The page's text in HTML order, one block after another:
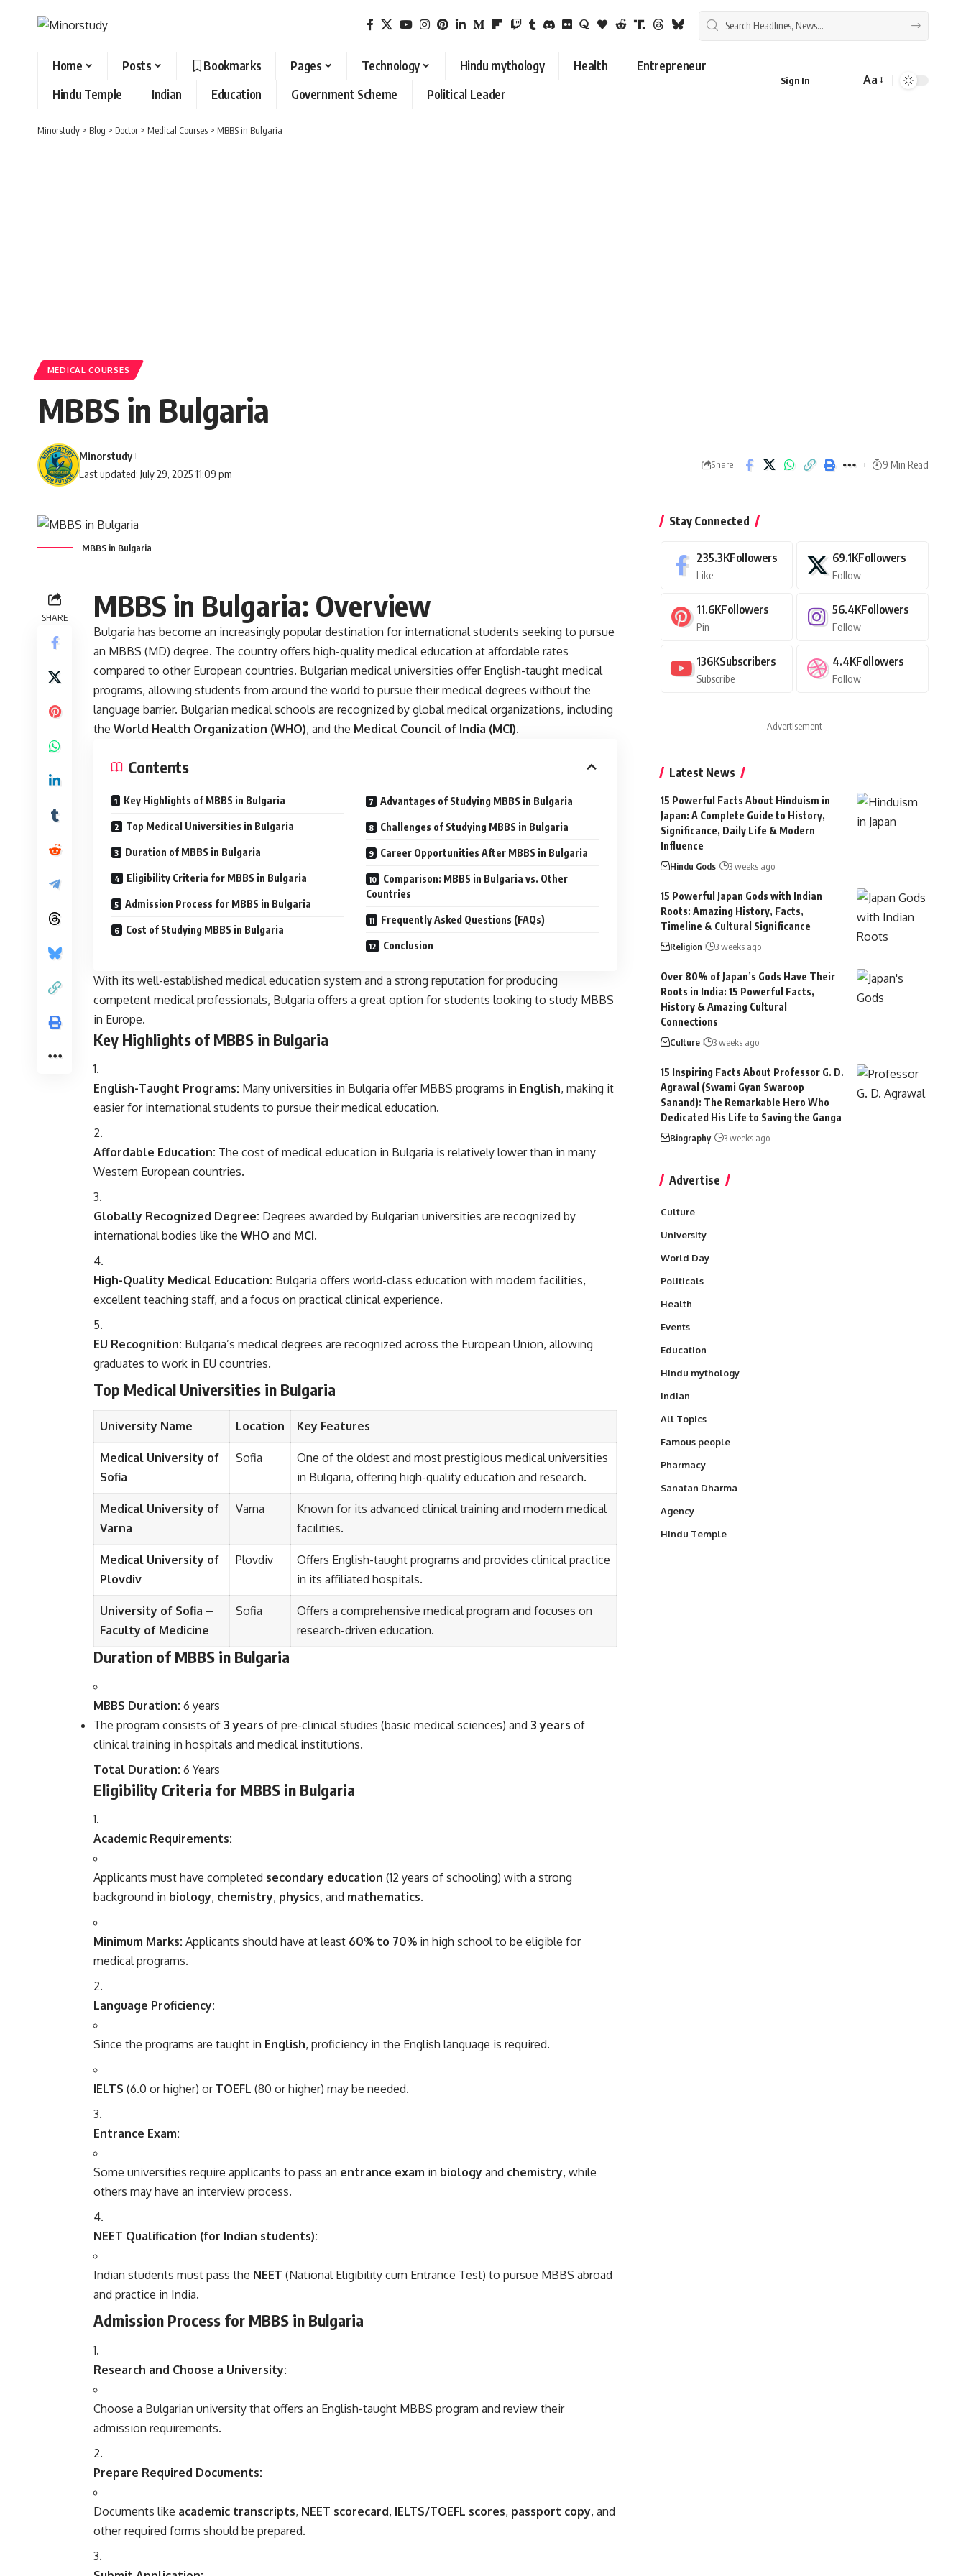
Home Posts Bookmarks Pages Technology Hindu mythology Health
Entrepreneur
Hindu Temple
Indian Education Government Scheme Political Leader
Sign In
Font
Aa
Minorstudy > Blog > Doctor > Medical Courses > MBBS in Bulgaria
MEDICAL COURSES
MBBS in Bulgaria
Last updated: July 29, 2025 11:09 pm
Minorstudy
Share 9 Min Read
MBBS in Bulgaria
SHARE MBBS in Bulgaria: Overview
Bulgaria has become an increasingly popular destination for international students seeking to pursue
an MBBS (MD) degree. The country offers high-quality medical education at affordable rates
compared to other European countries. Bulgarian medical universities offer English-taught medical
programs, allowing students from around the world to pursue their medical degrees without the
language barrier. Bulgarian medical schools are recognized by global medical organizations, including
the World Health Organization (WHO), and the Medical Council of India (MCI).
Contents
Key Highlights of MBBS in Bulgaria
Top Medical Universities in Bulgaria
Duration of MBBS in Bulgaria
Eligibility Criteria for MBBS in Bulgaria
Admission Process for MBBS in Bulgaria
Cost of Studying MBBS in Bulgaria
Advantages of Studying MBBS in Bulgaria
Challenges of Studying MBBS in Bulgaria
Career Opportunities After MBBS in Bulgaria
Comparison: MBBS in Bulgaria vs. Other
Countries
Frequently Asked Questions (FAQs)
Conclusion
With its well-established medical education system and a strong reputation for producing
competent medical professionals, Bulgaria offers a great option for students looking to study MBBS
in Europe.
Key Highlights of MBBS in Bulgaria
English-Taught Programs: Many universities in Bulgaria offer MBBS programs in English, making it
easier for international students to pursue their medical education.
Affordable Education: The cost of medical education in Bulgaria is relatively lower than in many
Western European countries.
Globally Recognized Degree: Degrees awarded by Bulgarian universities are recognized by
international bodies like the WHO and MCI.
High-Quality Medical Education: Bulgaria offers world-class education with modern facilities,
excellent teaching staff, and a focus on practical clinical experience.
EU Recognition: Bulgaria’s medical degrees are recognized across the European Union, allowing
graduates to work in EU countries.
Top Medical Universities in Bulgaria
University Name Location Key Features
Medical University of
Sofia
Sofia
One of the oldest and most prestigious medical universities
in Bulgaria, offering high-quality education and research.
Medical University of
Varna
Varna
Known for its advanced clinical training and modern medical
facilities.
Medical University of
Plovdiv
Plovdiv
Offers English-taught programs and provides clinical practice
in its affiliated hospitals.
University of Sofia –
Faculty of Medicine
Sofia
Offers a comprehensive medical program and focuses on
research-driven education.
Duration of MBBS in Bulgaria
MBBS Duration: 6 years
The program consists of 3 years of pre-clinical studies (basic medical sciences) and 3 years of
clinical training in hospitals and medical institutions.
Total Duration: 6 Years
Eligibility Criteria for MBBS in Bulgaria
Academic Requirements:
Applicants must have completed secondary education (12 years of schooling) with a strong
background in biology, chemistry, physics, and mathematics.
Minimum Marks: Applicants should have at least 60% to 70% in high school to be eligible for
medical programs.
Language Proficiency:
Since the programs are taught in English, proficiency in the English language is required.
IELTS (6.0 or higher) or TOEFL (80 or higher) may be needed.
Entrance Exam:
Some universities require applicants to pass an entrance exam in biology and chemistry, while
others may have an interview process.
NEET Qualification (for Indian students):
Indian students must pass the NEET (National Eligibility cum Entrance Test) to pursue MBBS abroad
and practice in India.
Admission Process for MBBS in Bulgaria
Research and Choose a University:
Choose a Bulgarian university that offers an English-taught MBBS program and review their
admission requirements.
Prepare Required Documents:
Documents like academic transcripts, NEET scorecard, IELTS/TOEFL scores, passport copy, and
other required forms should be prepared.
Stay Connected
235.3KFollowers
Like
69.1KFollowers
Follow
11.6KFollowers
Pin
56.4KFollowers
Follow
136KSubscribers
Subscribe
4.4KFollowers
Follow
- Advertisement -
Latest News
15 Powerful Facts About Hinduism in
Japan: A Complete Guide to History,
Significance, Daily Life & Modern
Influence
Hindu Gods 3 weeks ago
15 Powerful Japan Gods with Indian
Roots: Amazing History, Facts,
Timeline & Cultural Significance
Religion 3 weeks ago
Over 80% of Japan’s Gods Have Their
Roots in India: 15 Powerful Facts,
History & Amazing Cultural
Connections
Culture 3 weeks ago
15 Inspiring Facts About Professor G. D.
Agrawal (Swami Gyan Swaroop
Sanand): The Remarkable Hero Who
Dedicated His Life to Saving the Ganga
Biography 3 weeks ago
Advertise
Culture
University
World Day
Politicals
Health
Events
Education
Hindu mythology
Indian
All Topics
Famous people
Pharmacy
Sanatan Dharma
Agency
Hindu Temple